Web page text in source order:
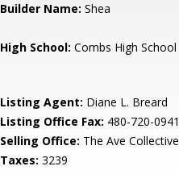
Builder Name: Shea
High School: Combs High School
Listing Agent: Diane L. Breard
Listing Office Fax: 480-720-0941
Selling Office: The Ave Collective
Taxes: 3239